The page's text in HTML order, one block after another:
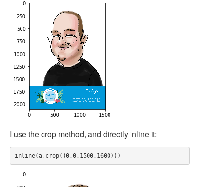
I use the crop method, and directly inline it: